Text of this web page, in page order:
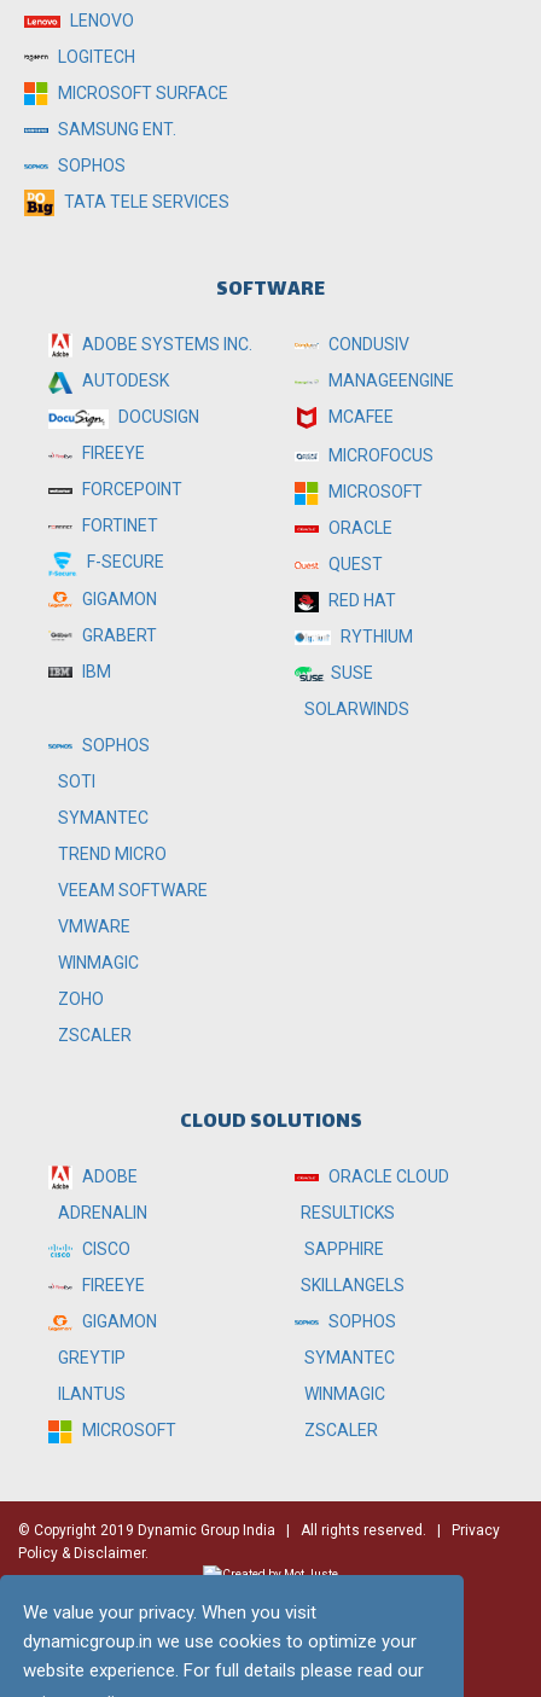
We value your privacy. When you visit
dynamicgroup.in we use cookies to optimize your
website experience. For full details please read our
LENOVO
LOGITECH
MICROSOFT SURFACE
SAMSUNG ENT.
SOPHOS
TATA TELE SERVICES
SOFTWARE
ADOBE SYSTEMS INC.
AUTODESK
DOCUSIGN
FIREEYE
FORCEPOINT
FORTINET
F-SECURE
GIGAMON
GRABERT
IBM
CONDUSIV
MANAGEENGINE
MCAFEE
MICROFOCUS
MICROSOFT
ORACLE
QUEST
RED HAT
RYTHIUM
SUSE
SOLARWINDS
SOPHOS
SOTI
SYMANTEC
TREND MICRO
VEEAM SOFTWARE
VMWARE
WINMAGIC
ZOHO
ZSCALER
CLOUD SOLUTIONS
ADOBE
ADRENALIN
CISCO
FIREEYE
GIGAMON
GREYTIP
ILANTUS
MICROSOFT
ORACLE CLOUD
RESULTICKS
SAPPHIRE
SKILLANGELS
SOPHOS
SYMANTEC
WINMAGIC
ZSCALER
© Copyright 2019 Dynamic Group India | All rights reserved. |
Privacy
Policy & Disclaimer.